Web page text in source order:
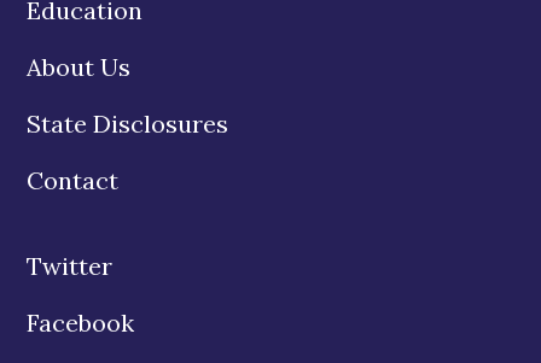
Education
About Us
State Disclosures
Contact
Twitter
Facebook